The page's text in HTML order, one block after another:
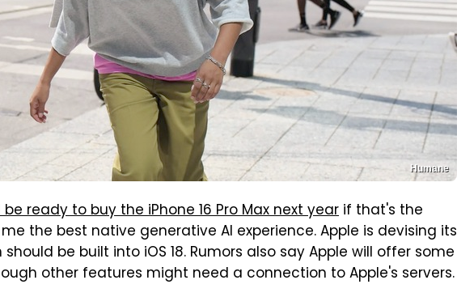
Humane
ready to buy the iPhone 16 Pro Max next year if that's the
the best native generative AI experience. Apple is devising its
be built into iOS 18. Rumors also say Apple will offer some
other features might need a connection to Apple's servers.